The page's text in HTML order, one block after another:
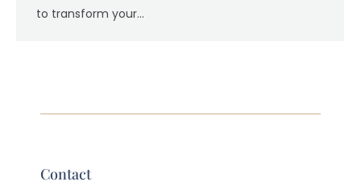
to transform your…
Contact